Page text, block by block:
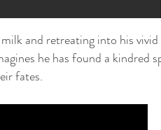
and retreating into his
he has found a kindred
fates.